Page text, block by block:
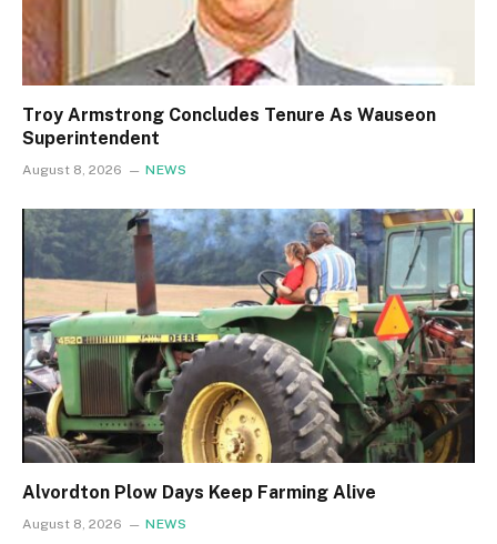
Troy Armstrong Concludes Tenure As Wauseon
Superintendent
August 8, 2026 NEWS
Alvordton Plow Days Keep Farming Alive
August 8, 2026 NEWS